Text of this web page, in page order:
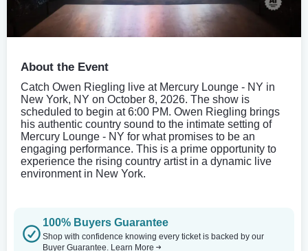
About the Event
Catch Owen Riegling live at Mercury Lounge - NY in
New York, NY on October 8, 2026. The show is
scheduled to begin at 6:00 PM. Owen Riegling brings
his authentic country sound to the intimate setting of
Mercury Lounge - NY for what promises to be an
engaging performance. This is a prime opportunity to
experience the rising country artist in a dynamic live
environment in New York.
100% Buyers Guarantee
Shop with confidence knowing every ticket is backed by our
Buyer Guarantee. Learn More